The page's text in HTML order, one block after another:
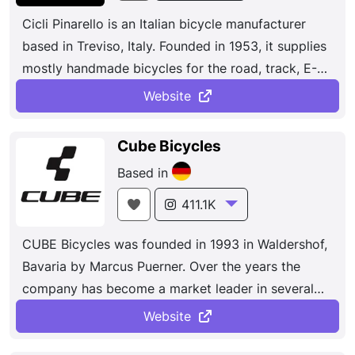
bikes, including cross-country, trail, enduro, and
downhill bikes.
Cicli Pinarello is an Italian bicycle manufacturer
based in Treviso, Italy. Founded in 1953, it supplies
mostly handmade bicycles for the road, track, E-
bikes, mountain bikes and cyclo-cross.The results
speak for themselves. Seven Tours de France, two
national titles, unforgettable wins at Milano-
Sanremo, Liège–Bastogne–Liège, and Strade
Bianche, almost total domination at Paris– Nice and
the Critérium du Dauphiné. And those are just the
highlights of what has been an unprecedented
decade of success.
Website
Cube Bicycles
Based in
411.1K
CUBE Bicycles was founded in 1993 in Waldershof,
Bavaria by Marcus Puerner. Over the years the
company has become a market leader in several
European countries in the middle and premium
mountain bike and road bike segments. The brand
Website